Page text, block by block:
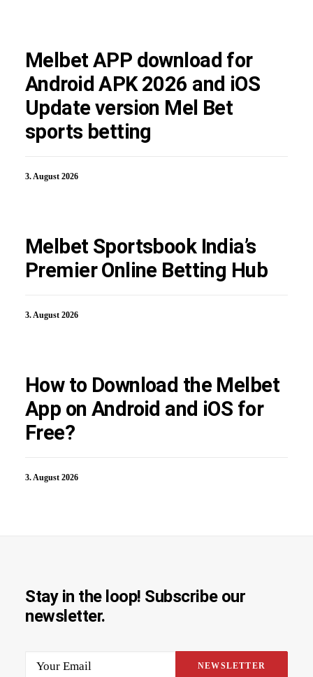
Melbet APP download for
Android APK 2026 and iOS
Update version Mel Bet
sports betting
3. August 2026
Melbet Sportsbook India’s
Premier Online Betting Hub
3. August 2026
How to Download the Melbet
App on Android and iOS for
Free?
3. August 2026
Stay in the loop! Subscribe our
newsletter.